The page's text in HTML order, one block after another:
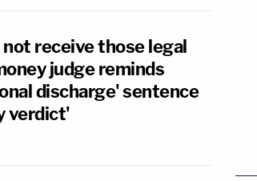
receive those legal
judge reminds
discharge' sentence
verdict'